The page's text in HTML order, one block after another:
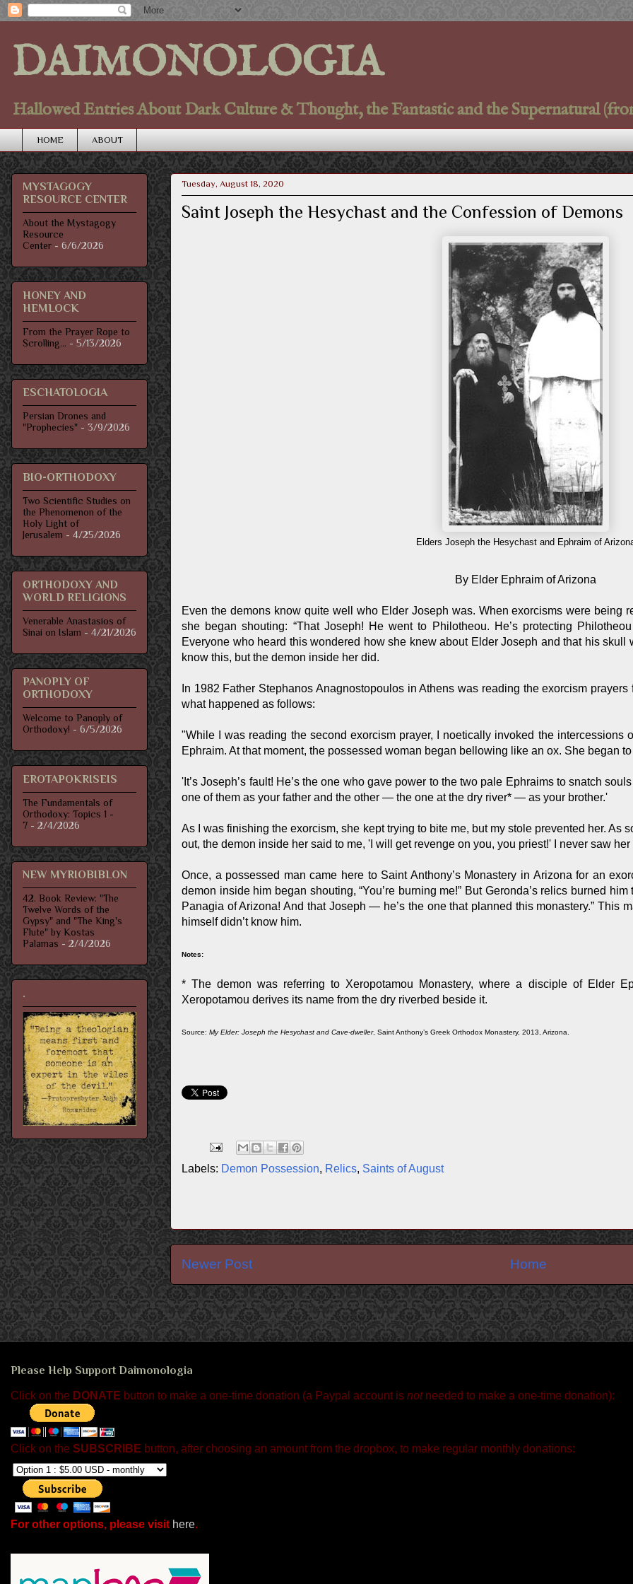
DAIMONOLOGIA
Hallowed Entries About Dark Culture & Thought, the Fantastic and the Supernatural
HOME ABOUT
Tuesday, August 18, 2020
Saint Joseph the Hesychast and the Confession of Demons
Elders Joseph the Hesychast and Ephraim of
By Elder Ephraim of Arizona
Even the demons know quite well who Elder Joseph was. When exorcisms were being
she began shouting: “That Joseph! He went to Philotheou. He’s protecting
Everyone who heard this wondered how she knew about Elder Joseph and that his skull
know this, but the demon inside her did.
In 1982 Father Stephanos Anagnostopoulos in Athens was reading the exorcism
what happened as follows:
"While I was reading the second exorcism prayer, I noetically invoked the intercessions
Ephraim. At that moment, the possessed woman began bellowing like an ox. She began
'It’s Joseph’s fault! He’s the one who gave power to the two pale Ephraims to snatch
one of them as your father and the other — the one at the dry river* — as your brother.'
As I was finishing the exorcism, she kept trying to bite me, but my stole prevented her. As
out, the demon inside her said to me, 'I will get revenge on you, you priest!' I never saw
Once, a possessed man came here to Saint Anthony’s Monastery in Arizona for an
demon inside him began shouting, “You’re burning me!” But Geronda’s relics burned
Panagia of Arizona! And that Joseph — he’s the one that planned this monastery.” This
himself didn’t know him.
Notes:
* The demon was referring to Xeropotamou Monastery, where a disciple of Elder
Xeropotamou derives its name from the dry riverbed beside it.
Source: My Elder: Joseph the Hesychast and Cave-dweller, Saint Anthony’s Greek Orthodox Monastery, 2013, Arizona.
Labels: Demon Possession, Relics, Saints of August
Newer Post Home
MYSTAGOGY
RESOURCE CENTER
About the Mystagogy
Resource
Center - 6/6/2026
HONEY AND
HEMLOCK
From the Prayer Rope to
Scrolling... - 5/13/2026
ESCHATOLOGIA
Persian Drones and
"Prophecies" - 3/9/2026
BIO-ORTHODOXY
Two Scientific Studies on
the Phenomenon of the
Holy Light of
Jerusalem - 4/25/2026
ORTHODOXY AND
WORLD RELIGIONS
Venerable Anastasios of
Sinai on Islam - 4/21/2026
PANOPLY OF
ORTHODOXY
Welcome to Panoply of
Orthodoxy! - 6/5/2026
EROTAPOKRISEIS
The Fundamentals of
Orthodoxy: Topics 1 -
7 - 2/4/2026
NEW MYRIOBIBLON
42. Book Review: "The
Twelve Words of the
Gypsy" and "The King's
Flute" by Kostas
Palamas - 2/4/2026
.
Please Help Support Daimonologia
Click on the DONATE button to make a one-time donation (a Paypal account is notneeded to make a one-time donation):
Click on the SUBSCRIBE button, after choosing an amount from the dropbox, to make regular monthly donations:
For other options, please visit here.